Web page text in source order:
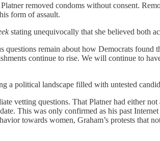
removed condoms without consent.
form of assault.
stating unequivocally that she believed both
remain about how Democrats found
continue to rise. We will continue to
a political landscape filled with untested
vetting questions. That Platner had either
This was only confirmed as his past
towards women, Graham’s protests that